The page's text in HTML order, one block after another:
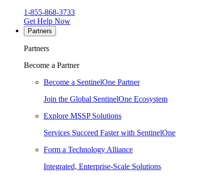
1-855-868-3733
Get Help Now
Partners
Partners
Become a Partner
Become a SentinelOne Partner
Join the Global SentinelOne Ecosystem
Explore MSSP Solutions
Services Succeed Faster with SentinelOne
Form a Technology Alliance
Integrated, Enterprise-Scale Solutions